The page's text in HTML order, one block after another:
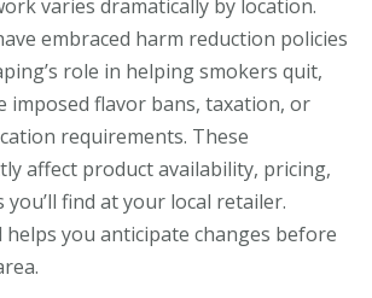
varies dramatically by location.
embraced harm reduction policies
role in helping smokers quit,
imposed flavor bans, taxation, or
requirements. These
affect product availability, pricing,
find at your local retailer.
you anticipate changes before